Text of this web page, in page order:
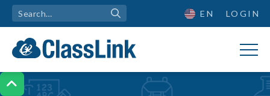

EN LOGIN